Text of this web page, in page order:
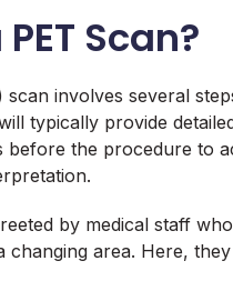
Scan?
involves several
typically provide
the procedure to
by medical staff
area. Here,